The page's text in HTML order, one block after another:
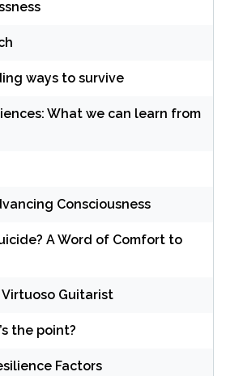
ways to survive
What we can learn from
Consciousness
A Word of Comfort to
Virtuoso Guitarist
the point?
Factors